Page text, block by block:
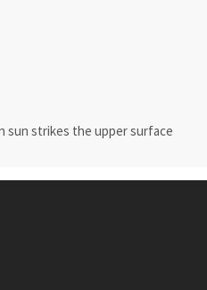
sun strikes the upper surface